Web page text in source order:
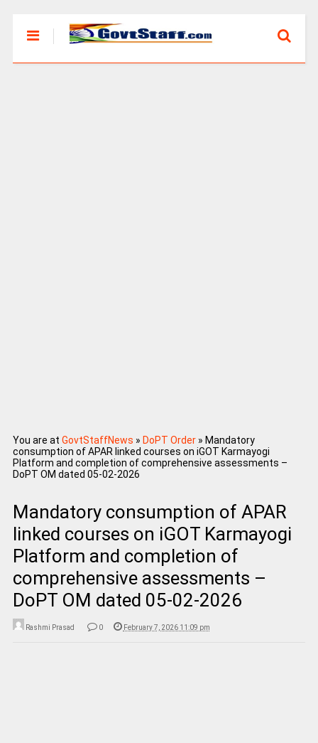
You are at GovtStaffNews » DoPT Order» Mandatory
consumption of APAR linked courses on iGOT Karmayogi
Platform and completion of comprehensive assessments –
DoPT OM dated 05-02-2026
Mandatory consumption of APAR
linked courses on iGOT Karmayogi
Platform and completion of
comprehensive assessments –
DoPT OM dated 05-02-2026
Rashmi Prasad 0 February 7, 2026 11:09 pm